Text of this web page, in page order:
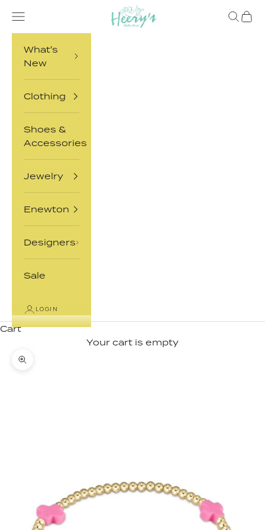
Heery's Clothes Closet
Open navigation menu
OpenOpen
What's
New
Clothing
Shoes &
Accessories
Jewelry
Enewton
Designers
Sale
LOGIN
Cart
Your cart is empty
Zoom picture